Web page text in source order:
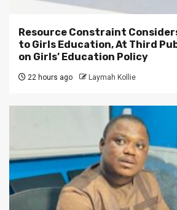
Resource Constraint
to Girls Education, At Third
on Girls’ Education Policy
22 hours ago Laymah Kollie